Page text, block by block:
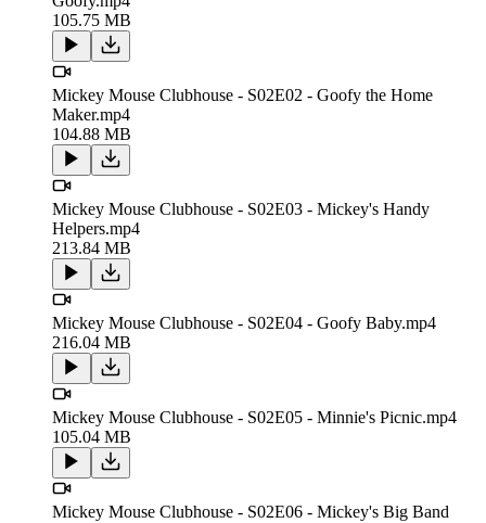
105.75 MB
Mickey Mouse Clubhouse - S02E02 - Goofy the Home
Maker.mp4
104.88 MB
Mickey Mouse Clubhouse - S02E03 - Mickey's Handy
Helpers.mp4
213.84 MB
Mickey Mouse Clubhouse - S02E04 - Goofy Baby.mp4
216.04 MB
Mickey Mouse Clubhouse - S02E05 - Minnie's Picnic.mp4
105.04 MB
Mickey Mouse Clubhouse - S02E06 - Mickey's Big Band